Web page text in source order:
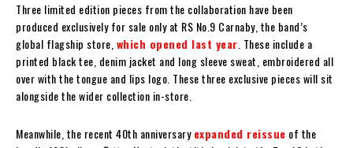
Three limited edition pieces from the collaboration have been
produced exclusively for sale only at RS No.9 Carnaby, the band’s
global flagship store, which opened last year . These include a
printed black tee, denim jacket and long sleeve sweat, embroidered all
over with the tongue and lips logo. These three exclusive pieces will sit
alongside the wider collection in-store.
Meanwhile, the recent 40th anniversaryexpanded reissue of the